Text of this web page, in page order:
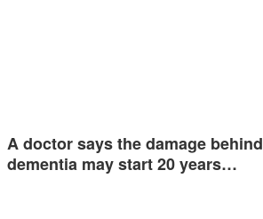
A doctor says the damage behind
dementia may start 20 years…